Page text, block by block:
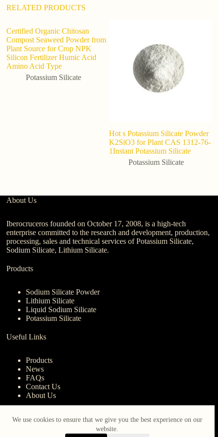
We use cookies to ensure that we give you the best experience on our
website.
RELATED PRODUCTS
Certified Organic Chitosan
Compost Seaweed Powder from
Plant Source for Crop NPK
Silicon Fertilizer Humic Acid
Amino Acid Type
Potassium Silicate
Hot s Potassium Silicate Powder
K2SiO3 for Plant CAS 1312-76-
1Instant Potassium Silicate
Potassium Silicate
About Us
Iberocruceros founded on October 17, 2008, is a high-tech
enterprise committed to the research and development, production,
processing, sales and technical services of Potassium Silicate,
Sodium Silicate, Lithium Silicate.
Products
Sodium Silicate Powder
Lithium Silicate
Liquid Sodium Silicate
Potassium Silicate
Useful Links
Products
News
FAQs
Contact Us
About Us